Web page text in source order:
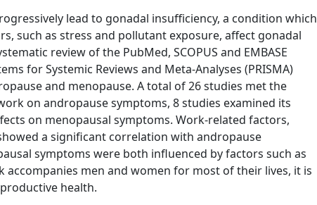
lead to gonadal insufficiency, a condition which
such as stress and pollutant exposure, affect gonadal
review of the PubMed, SCOPUS and EMBASE
for Systemic Reviews and Meta-Analyses (PRISMA)
and menopause. A total of 26 studies met the
on andropause symptoms, 8 studies examined its
on menopausal symptoms. Work-related factors,
a significant correlation with andropause
symptoms were both influenced by factors such as
men and women for most of their lives, it is
health.